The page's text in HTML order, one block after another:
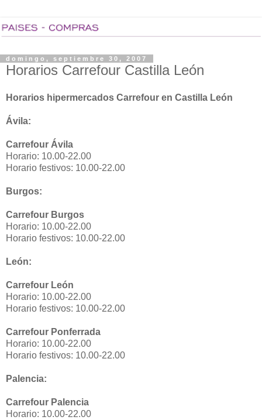
domingo, septiembre 30, 2007
Horarios Carrefour Castilla León
Horarios hipermercados Carrefour en Castilla León
Ávila:
Carrefour Ávila
Horario: 10.00-22.00
Horario festivos: 10.00-22.00
Burgos:
Carrefour Burgos
Horario: 10.00-22.00
Horario festivos: 10.00-22.00
León:
Carrefour León
Horario: 10.00-22.00
Horario festivos: 10.00-22.00
Carrefour Ponferrada
Horario: 10.00-22.00
Horario festivos: 10.00-22.00
Palencia:
Carrefour Palencia
Horario: 10.00-22.00